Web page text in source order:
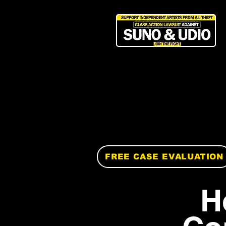
FREE CASE EVALUATION